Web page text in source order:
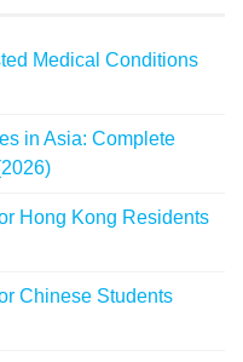
Medical Conditions
in Asia: Complete
Hong Kong Residents
Chinese Students